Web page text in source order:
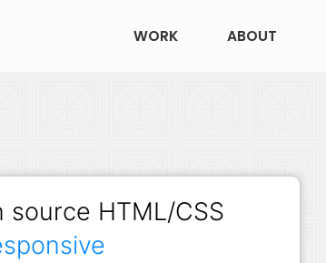
WORK ABOUT
HTML/CSS